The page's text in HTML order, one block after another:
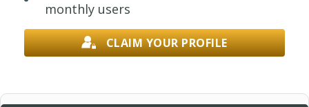
monthly users
CLAIM YOUR PROFILE